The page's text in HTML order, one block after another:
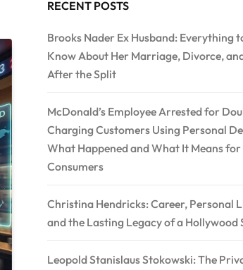
RECENT POSTS
Brooks Nader Ex Husband: Everything
Know About Her Marriage, Divorce,
After the Split
McDonald’s Employee Arrested for
Charging Customers Using Personal
What Happened and What It Means for
Consumers
Christina Hendricks: Career, Personal
and the Lasting Legacy of a Hollywood
Leopold Stanislaus Stokowski: The